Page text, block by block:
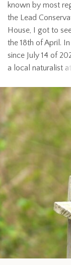
known by most
the Lead
House, I got to
the 18th of April.
since July 14 of
a local naturalist at